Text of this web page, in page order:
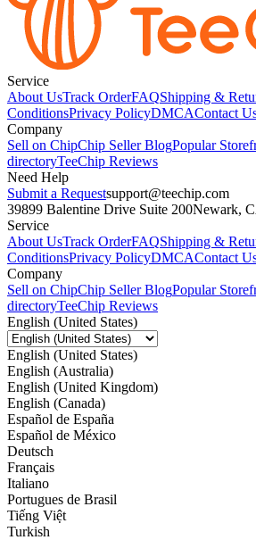
Service
About UsTrack OrderFAQShipping &
ConditionsPrivacy PolicyDMCAContact
Company
Sell on ChipChip Seller BlogPopular
directoryTeeChip Reviews
Need Help
Submit a Requestsupport@teechip.com
39899 Balentine Drive Suite 200Newark,
Service
About UsTrack OrderFAQShipping &
ConditionsPrivacy PolicyDMCAContact
Company
Sell on ChipChip Seller BlogPopular
directoryTeeChip Reviews
English (United States)
English (United States)
English (Australia)
English (United Kingdom)
English (Canada)
Español de España
Español de México
Deutsch
Français
Italiano
Portugues de Brasil
Tiếng Việt
Turkish